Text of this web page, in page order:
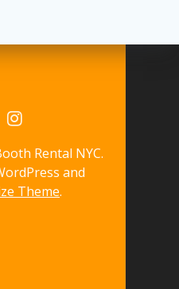
Rental NYC.
and
Theme.